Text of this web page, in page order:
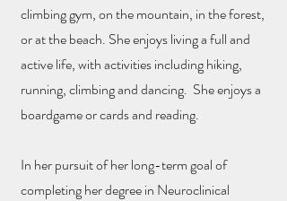
climbing gym, on the mountain, in the forest,
or at the beach. She enjoys living a full and
active life, with activities including hiking,
running, climbing and dancing. She enjoys a
boardgame or cards and reading.
In her pursuit of her long-term goal of
completing her degree in Neuroclinical